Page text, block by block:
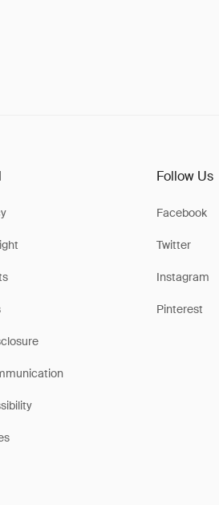
Follow Us
Facebook
Twitter
Instagram
Pinterest